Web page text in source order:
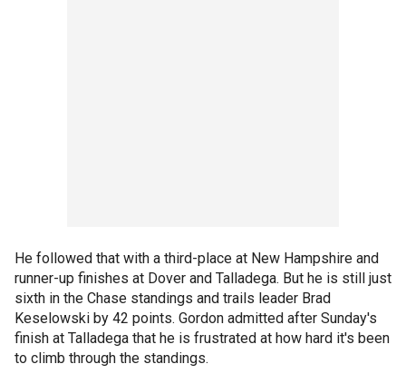
He followed that with a third-place at New Hampshire and
runner-up finishes at Dover and Talladega. But he is still just
sixth in the Chase standings and trails leader Brad
Keselowski by 42 points. Gordon admitted after Sunday's
finish at Talladega that he is frustrated at how hard it's been
to climb through the standings.